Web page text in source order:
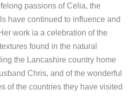
passions of Celia, the
have continued to influence and
work ia a celebration of the
found in the natural
the Lancashire country home
Chris, and of the wonderful
of the countries they have visited